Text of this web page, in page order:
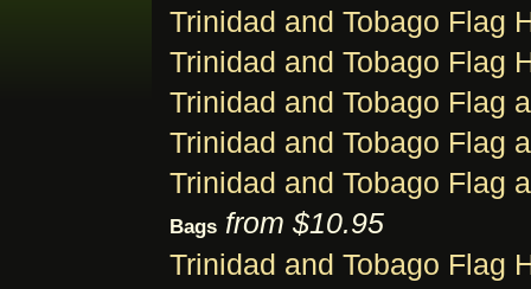
Trinidad and Tobago Flag
Trinidad and Tobago Flag
Trinidad and Tobago Flag
Trinidad and Tobago Flag
Trinidad and Tobago Flag
Bags from $10.95
Trinidad and Tobago Flag